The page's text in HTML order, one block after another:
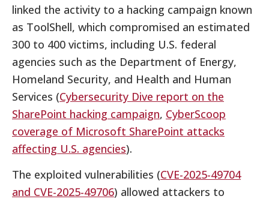
linked the activity to a hacking campaign known
as ToolShell, which compromised an estimated
300 to 400 victims, including U.S. federal
agencies such as the Department of Energy,
Homeland Security, and Health and Human
Services (Cybersecurity Dive report on the
SharePoint hacking campaign, CyberScoop
coverage of Microsoft SharePoint attacks
affecting U.S. agencies).
The exploited vulnerabilities (CVE-2025-49704
and CVE-2025-49706) allowed attackers to